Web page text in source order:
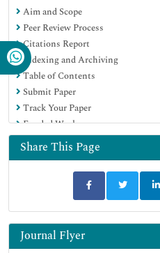
Aim and Scope
Peer Review Process
Citations Report
Indexing and Archiving
Table of Contents
Submit Paper
Track Your Paper
Funded Work
Share This Page
Journal Flyer